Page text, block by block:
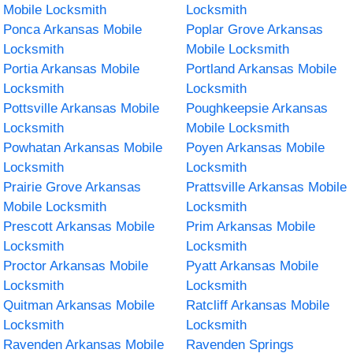
Mobile Locksmith
Locksmith
Ponca Arkansas Mobile
Locksmith
Poplar Grove Arkansas
Mobile Locksmith
Portia Arkansas Mobile
Locksmith
Portland Arkansas Mobile
Locksmith
Pottsville Arkansas Mobile
Locksmith
Poughkeepsie Arkansas
Mobile Locksmith
Powhatan Arkansas Mobile
Locksmith
Poyen Arkansas Mobile
Locksmith
Prairie Grove Arkansas
Mobile Locksmith
Prattsville Arkansas Mobile
Locksmith
Prescott Arkansas Mobile
Locksmith
Prim Arkansas Mobile
Locksmith
Proctor Arkansas Mobile
Locksmith
Pyatt Arkansas Mobile
Locksmith
Quitman Arkansas Mobile
Locksmith
Ratcliff Arkansas Mobile
Locksmith
Ravenden Arkansas Mobile
Ravenden Springs